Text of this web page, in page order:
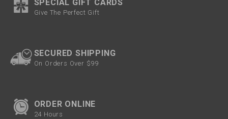
SPECIAL GIFT CARDS
Give The Perfect Gift
SECURED SHIPPING
On Orders Over $99
ORDER ONLINE
24 Hours